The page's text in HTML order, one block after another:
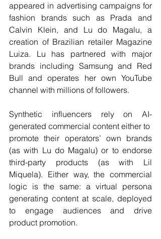
appeared in advertising campaigns for
fashion brands such as Prada and
Calvin Klein, and Lu do Magalu, a
creation of Brazilian retailer Magazine
Luiza. Lu has partnered with major
brands including Samsung and Red
Bull and operates her own YouTube
channel with millions of followers.
Synthetic influencers rely on AI-
generated commercial content either to
promote their operators’ own brands
(as with Lu do Magalu) or to endorse
third-party products (as with Lil
Miquela). Either way, the commercial
logic is the same: a virtual persona
generating content at scale, deployed
to engage audiences and drive
product promotion.